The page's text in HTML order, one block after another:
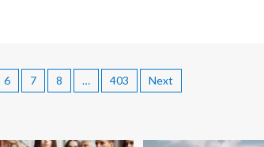
6 7 8 … 403 Next